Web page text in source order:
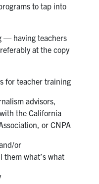
to tap into
— having teachers
at the copy
for teacher training
advisors,
the California
or CNPA
or
what’s what